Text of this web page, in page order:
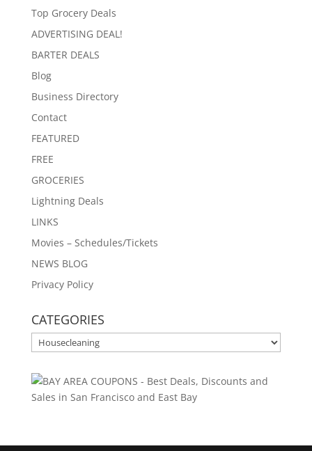
Top Grocery Deals
ADVERTISING DEAL!
BARTER DEALS
Blog
Business Directory
Contact
FEATURED
FREE
GROCERIES
Lightning Deals
LINKS
Movies – Schedules/Tickets
NEWS BLOG
Privacy Policy
CATEGORIES
CATEGORIES